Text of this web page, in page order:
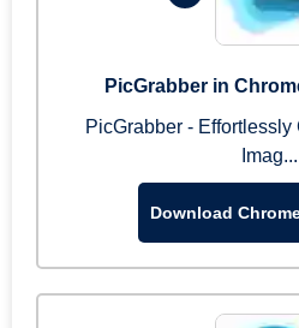
PicGrabber in
PicGrabber -
Imag...
Download